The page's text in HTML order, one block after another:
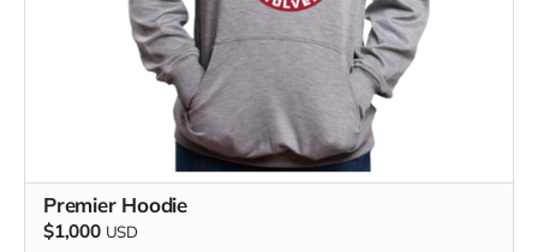
Premier Hoodie
$1,000 USD